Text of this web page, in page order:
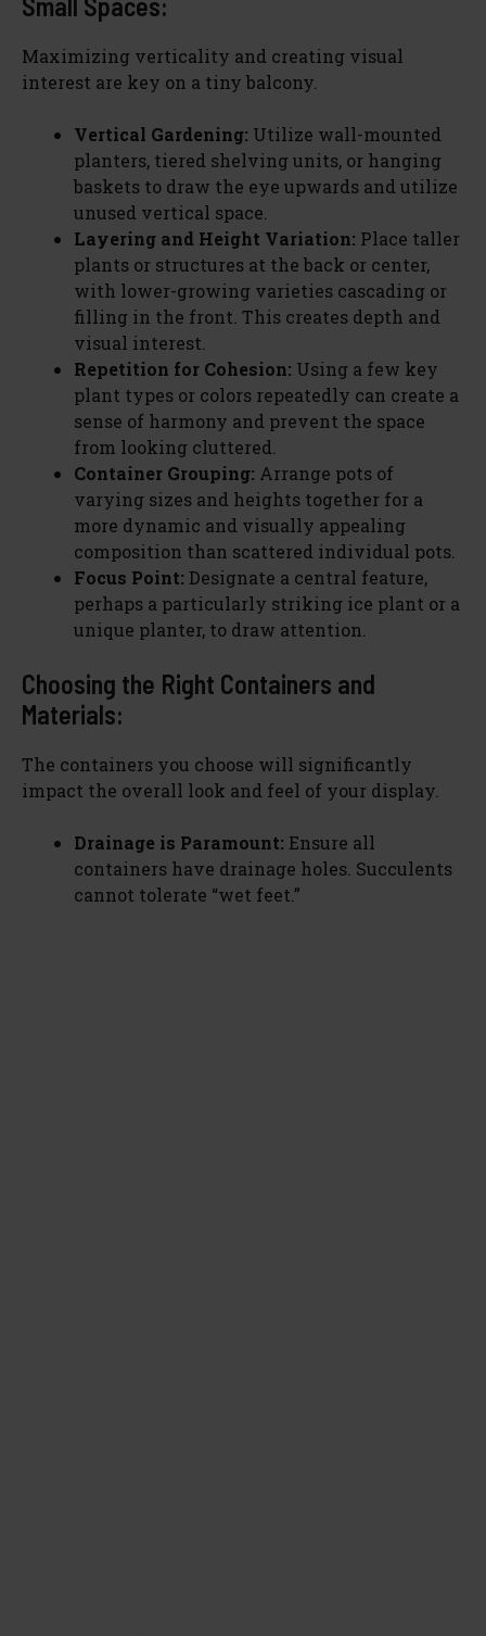
Maximizing verticality and creating visual
interest are key on a tiny balcony.
Vertical Gardening: Utilize wall-mounted
planters, tiered shelving units, or hanging
baskets to draw the eye upwards and utilize
unused vertical space.
Layering and Height Variation: Place taller
plants or structures at the back or center,
with lower-growing varieties cascading or
filling in the front. This creates depth and
visual interest.
Repetition for Cohesion: Using a few key
plant types or colors repeatedly can create a
sense of harmony and prevent the space
from looking cluttered.
Container Grouping: Arrange pots of
varying sizes and heights together for a
more dynamic and visually appealing
composition than scattered individual pots.
Focus Point: Designate a central feature,
perhaps a particularly striking ice plant or a
unique planter, to draw attention.
Choosing the Right Containers and
Materials:
The containers you choose will significantly
impact the overall look and feel of your display.
Drainage is Paramount: Ensure all
containers have drainage holes. Succulents
cannot tolerate “wet feet.”